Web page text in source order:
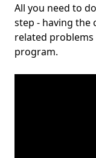
All you need to
step - having the
related
program.